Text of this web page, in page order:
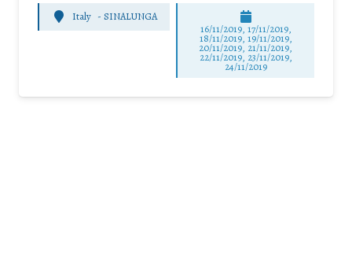
Italy -SINALUNGA
16/11/2019, 17/11/2019,
18/11/2019, 19/11/2019,
20/11/2019, 21/11/2019,
22/11/2019, 23/11/2019,
24/11/2019